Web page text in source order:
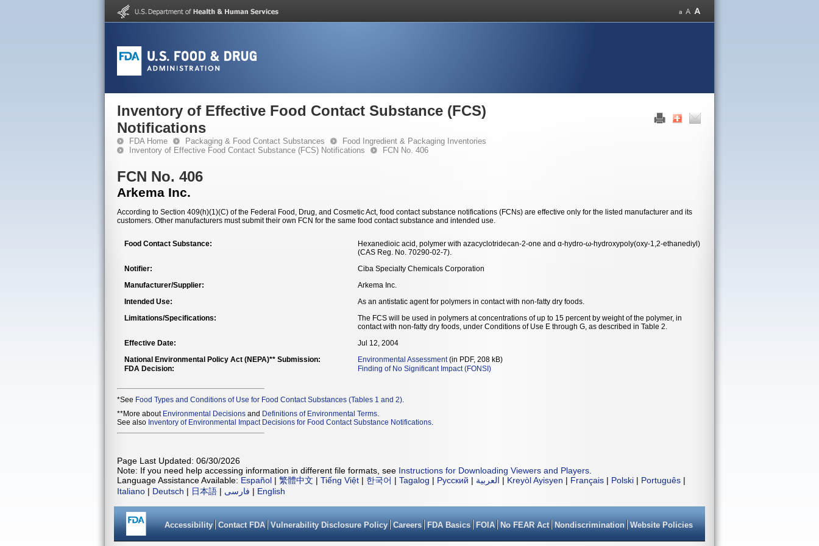
Inventory of Effective Food Contact Substance (FCS)
Notifications
FDA Home Packaging & Food Contact Substances
Food Ingredient & Packaging Inventories
Inventory of Effective Food Contact Substance (FCS) Notifications
FCN No. 406
FCN No. 406
Arkema Inc.
According to Section 409(h)(1)(C) of the Federal Food, Drug, and Cosmetic Act, food contact substance notifications (FCNs) are effective only for the listed manufacturer and its
customers. Other manufacturers must submit their own FCN for the same food contact substance and intended use.
Food Contact Substance:
Hexanedioic acid, polymer with azacyclotridecan-2-one and α-hydro-ω-hydroxypoly(oxy-1,2-ethanediyl)
(CAS Reg. No. 70290-02-7).
Notifier:
Ciba Specialty Chemicals Corporation
Manufacturer/Supplier:
Arkema Inc.
Intended Use:
As an antistatic agent for polymers in contact with non-fatty dry foods.
Limitations/Specifications:
The FCS will be used in polymers at concentrations of up to 15 percent by weight of the polymer, in
contact with non-fatty dry foods, under Conditions of Use E through G, as described in Table 2.
Effective Date:
Jul 12, 2004
National Environmental Policy Act (NEPA)** Submission:
Environmental Assessment(in PDF, 208 kB)
FDA Decision:
Finding of No Significant Impact (FONSI)
*See Food Types and Conditions of Use for Food Contact Substances (Tables 1 and 2)
**More about Environmental Decisions and Definitions of Environmental Terms.
See also Inventory of Environmental Impact Decisions for Food Contact Substance Notifications.
Page Last Updated: 06/30/2026
Note: If you need help accessing information in different file formats, see Instructions for Downloading Viewers and Players
Language Assistance Available: Español | 繁體中文 | Tiếng Việt | 한국어 | Tagalog | Русский | العربية | Kreyòl Ayisyen | Français | Polski | Português |
Italiano | Deutsch | 日本語 | فارسی | English
Accessibility Contact FDA Vulnerability Disclosure Policy Careers FDA Basics FOIA No FEAR Act Nondiscrimination Website Policies